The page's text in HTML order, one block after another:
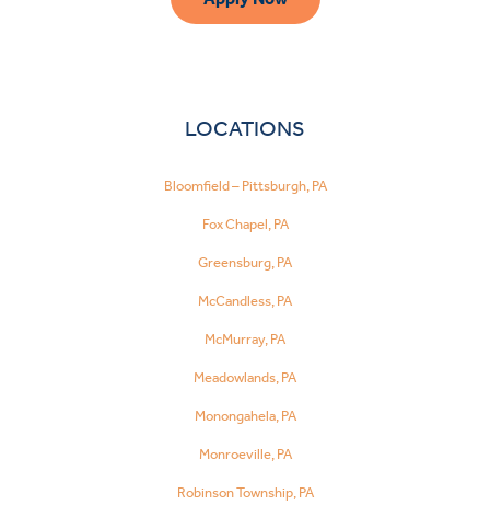
LOCATIONS
Bloomfield – Pittsburgh, PA
Fox Chapel, PA
Greensburg, PA
McCandless, PA
McMurray, PA
Meadowlands, PA
Monongahela, PA
Monroeville, PA
Robinson Township, PA